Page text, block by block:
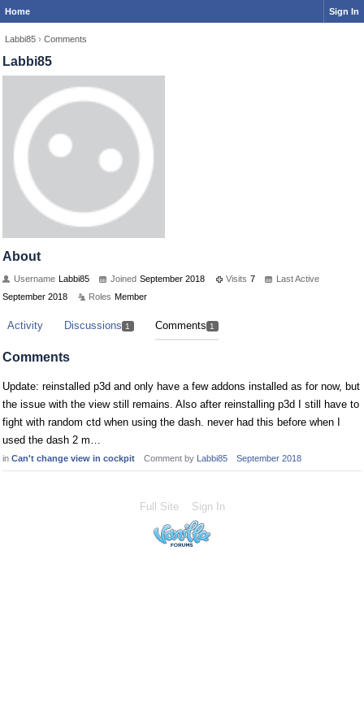
Home Sign In
Labbi85 › Comments
Labbi85
About
Username Labbi85 Joined September 2018 Visits 7
Last Active
September 2018
Roles Member
Activity Discussions 1 Comments 1
Comments
Update: reinstalled p3d and only have a few addons installed as for now, but
the issue with the view still remains. Also after reinstalling p3d I still have to
fight with random ctd when using the dash. never had this before when I
used the dash 2 m…
in Can't change view in cockpit Comment by Labbi85 September 2018
Full Site Sign In